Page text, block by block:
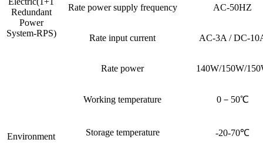
Redundant
Power
System-RPS)
Rate power supply frequency AC-50HZ
Rate input current AC-3A / DC-
Rate power 140W/150W/
Environment
Working temperature 0－50℃
Storage temperature -20-70℃